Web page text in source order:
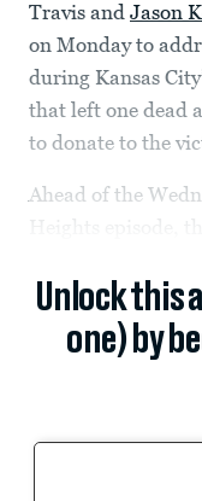
Travis and Jason
on Monday to
during Kansas
that left one dead
to donate to the
Ahead of the
Unlock this
one) by